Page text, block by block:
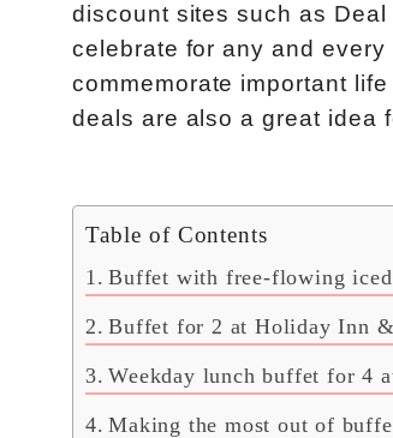
discount sites such as
celebrate for any and
commemorate important
deals are also a great idea
Table of Contents
Buffet with free-flowing
Buffet for 2 at Holiday Inn
Weekday lunch buffet for 4
Making the most out of